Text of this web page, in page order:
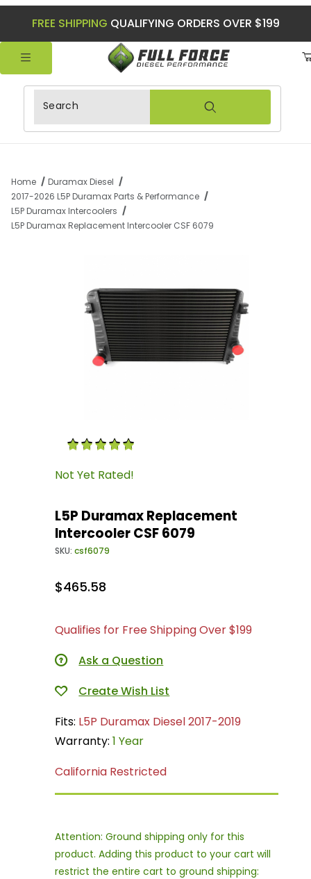
FREE SHIPPING QUALIFYING ORDERS OVER $199
Product Search
Home
Duramax Diesel
2017-2026 L5P Duramax Parts & Performance
L5P Duramax Intercoolers
L5P Duramax Replacement Intercooler CSF 6079
Purchase L5P Duramax Replacement
Not Yet Rated!
L5P Duramax Replacement
Intercooler CSF 6079
SKU:csf6079
$465.58
Qualifies for Free Shipping Over $199
Ask a Question
Fits: L5P Duramax Diesel 2017-2019
Warranty:1 Year
California Restricted
Attention: Ground shipping only for this
product. Adding this product to your cart will
restrict the entire cart to ground shipping: